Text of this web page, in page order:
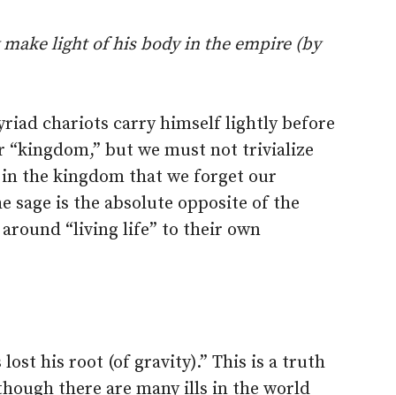
light of his body in the empire (by
chariots carry himself lightly before
“kingdom,” but we must not trivialize
the kingdom that we forget our
sage is the absolute opposite of the
“living life” to their own
lost his root (of gravity).” This is a truth
there are many ills in the world